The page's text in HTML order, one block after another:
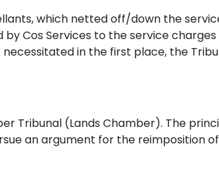
which netted off/down the
Cos Services to the service
in the first place, the
Tribunal (Lands Chamber). The
an argument for the reimposition